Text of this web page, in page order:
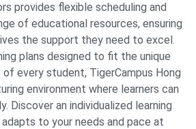
provides flexible scheduling and
of educational resources, ensuring
the support they need to excel.
plans designed to fit the unique
every student, TigerCampus Hong
environment where learners can
Discover an individualized learning
to your needs and pace at